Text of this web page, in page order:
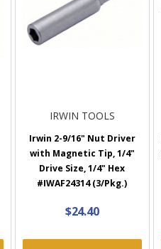
IRWIN TOOLS
Irwin 2-9/16" Nut Driver
with Magnetic Tip, 1/4"
Drive Size, 1/4" Hex
#IWAF24314 (3/Pkg.)
$24.40